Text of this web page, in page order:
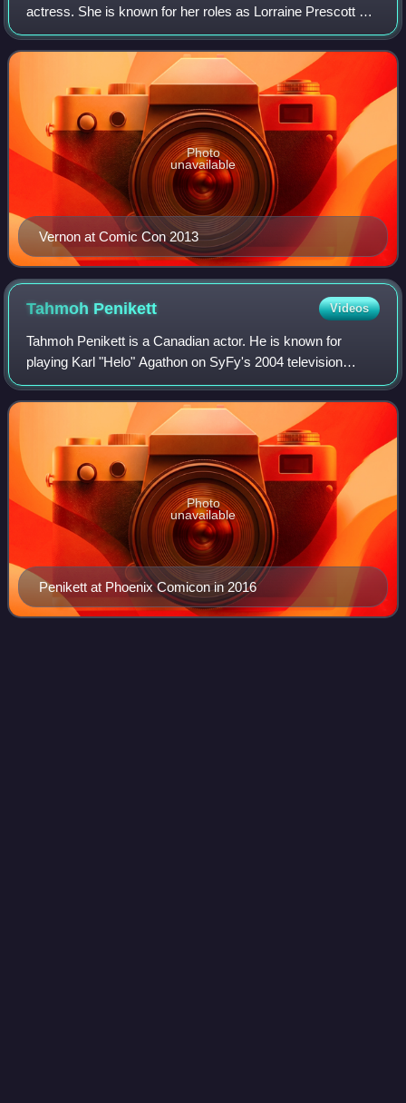
actress. She is known for her roles as Lorraine Prescott on
the CBS primetime soap opera Falcon Crest, the stuck-up
and popular Benny Hanson in t
Vernon at Comic Con 2013
Photo
unavailable
Tahmoh Penikett Videos
Tahmoh Penikett is a Canadian actor. He is known for
playing Karl "Helo" Agathon on SyFy's 2004 television
series Battlestar Galactica and Paul Ballard in the Fox
series Dollhouse. He has appeared in
Penikett at Phoenix Comicon in 2016
Photo
unavailable